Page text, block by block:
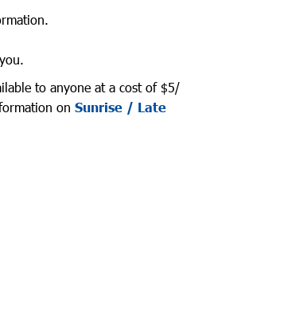
to anyone at a cost of $5/
on Sunrise / Late